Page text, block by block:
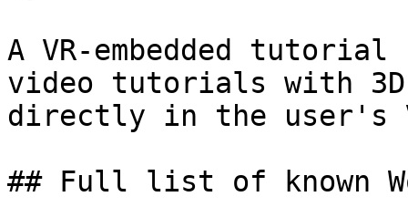
A VR-embedded
video tutorials with
directly in the user's
## Full list of known